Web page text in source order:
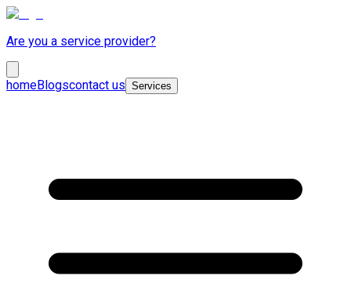
Are you a service provider?
homeBlogscontact us Services